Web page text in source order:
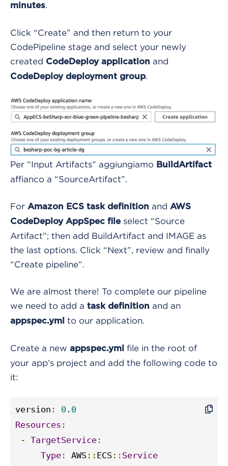
minutes.
Click “Create” and then return to your
CodePipeline stage and select your newly
created CodeDeploy application and
CodeDeploy deployment group.
Per “Input Artifacts” aggiungiamo BuildArtifact
affianco a “SourceArtifact”.
For Amazon ECS task definition and AWS
CodeDeploy AppSpec fileselect “Source
Artifact”; then add BuildArtifact and IMAGE as
the last options. Click “Next”, review and finally
“Create pipeline”.
We are almost there! To complete our pipeline
we need to add a task definition and an
appspec.yml to our application.
Create a new appspec.yml file in the root of
your app’s project and add the following code to
it:
version :
0.0
Resources :
- TargetService :
Type : AWS :: ECS :: Service